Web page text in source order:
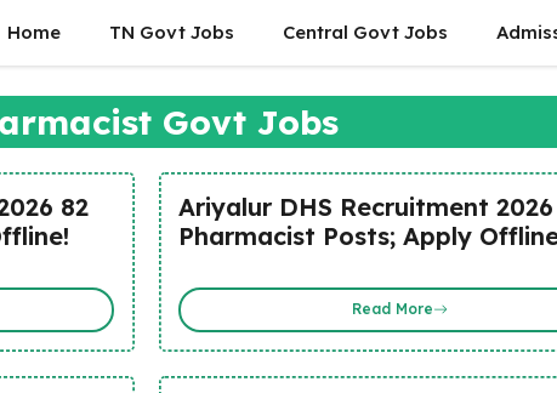
Home TN Govt Jobs Central Govt Jobs
Govt Jobs
82
Ariyalur DHS Recruitment
Pharmacist Posts; Apply
Read More